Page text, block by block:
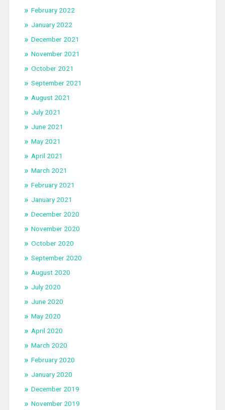
February 2022
January 2022
December 2021
November 2021
October 2021
September 2021
August 2021
July 2021
June 2021
May 2021
April 2021
March 2021
February 2021
January 2021
December 2020
November 2020
October 2020
September 2020
August 2020
July 2020
June 2020
May 2020
April 2020
March 2020
February 2020
January 2020
December 2019
November 2019